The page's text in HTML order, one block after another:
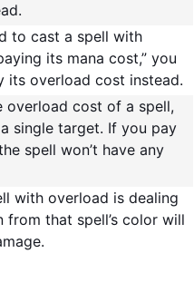
to cast a spell with
its mana cost,” you
its overload cost instead.
overload cost of a spell,
single target. If you pay
spell won’t have any
with overload is dealing
that spell’s color will